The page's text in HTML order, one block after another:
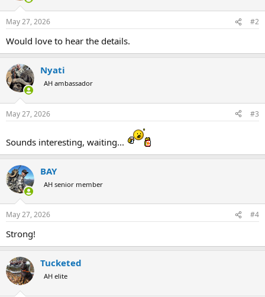
s
May 27, 2026 #2
Would love to hear the details.
Nyati
AH ambassador
May 27, 2026 #3
Sounds interesting, waiting...
BAY
AH senior member
May 27, 2026 #4
Strong!
Tucketed
AH elite